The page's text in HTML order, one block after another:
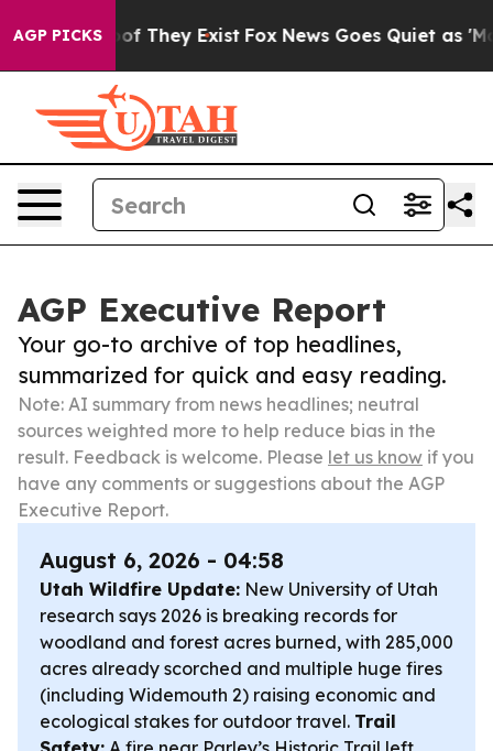
AGP PICKS
no Proof They Exist Fox News Goes Quiet as
AGP Executive Report
Your go-to archive of top headlines,
summarized for quick and easy reading.
Note: AI summary from news headlines; neutral
sources weighted more to help reduce bias in the
result. Feedback is welcome. Please let us know if you
have any comments or suggestions about the AGP
Executive Report.
August 6, 2026 - 04:58
Utah Wildfire Update: New University of Utah
research says 2026 is breaking records for
woodland and forest acres burned, with 285,000
acres already scorched and multiple huge fires
(including Widemouth 2) raising economic and
ecological stakes for outdoor travel. Trail